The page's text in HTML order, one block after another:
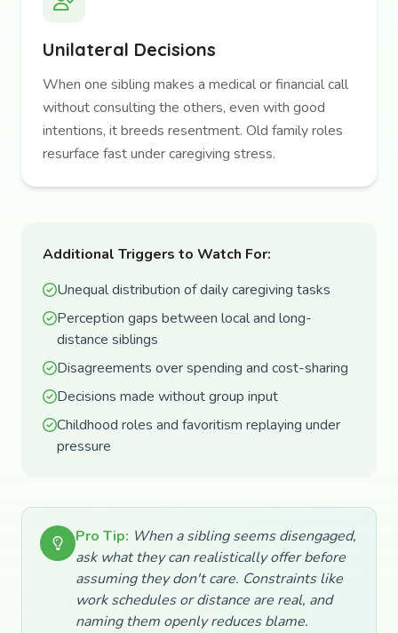
Unilateral Decisions
When one sibling makes a medical or financial call
without consulting the others, even with good
intentions, it breeds resentment. Old family roles
resurface fast under caregiving stress.
Additional Triggers to Watch For:
Unequal distribution of daily caregiving tasks
Perception gaps between local and long-
distance siblings
Disagreements over spending and cost-sharing
Decisions made without group input
Childhood roles and favoritism replaying under
pressure
Pro Tip: When a sibling seems disengaged,
ask what they can realistically offer before
assuming they don't care. Constraints like
work schedules or distance are real, and
naming them openly reduces blame.